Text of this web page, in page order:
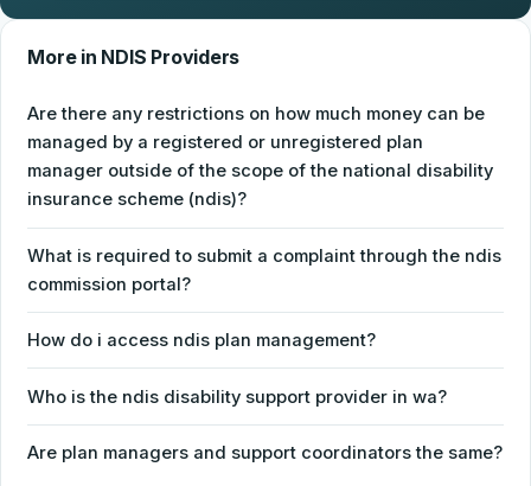
More in NDIS Providers
Are there any restrictions on how much money can be
managed by a registered or unregistered plan
manager outside of the scope of the national disability
insurance scheme (ndis)?
What is required to submit a complaint through the ndis
commission portal?
How do i access ndis plan management?
Who is the ndis disability support provider in wa?
Are plan managers and support coordinators the same?